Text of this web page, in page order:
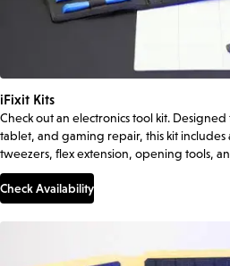
iFixit Kits
Check out an electronics tool kit.
tablet, and gaming repair, this kit
tweezers, flex extension, opening tools,
Check Availability